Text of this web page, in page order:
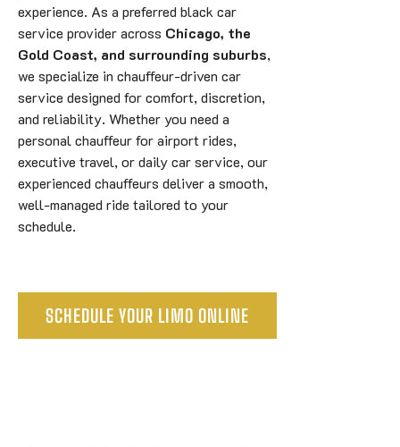
experience. As a preferred black car
service provider across Chicago, the
Gold Coast, and surrounding suburbs,
we specialize in chauffeur-driven car
service designed for comfort, discretion,
and reliability. Whether you need a
personal chauffeur for airport rides,
executive travel, or daily car service, our
experienced chauffeurs deliver a smooth,
well-managed ride tailored to your
schedule.
SCHEDULE YOUR LIMO ONLINE